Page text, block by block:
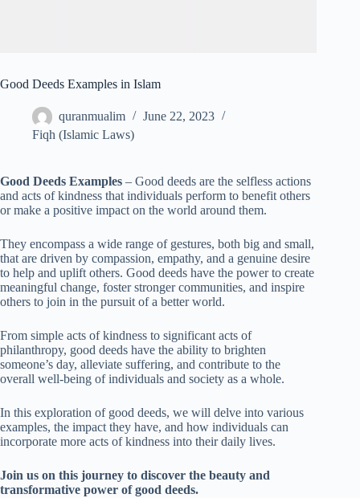
Good Deeds Examples in Islam
quranmualim
June 22, 2023
Fiqh (Islamic Laws)
Good Deeds Examples – Good deeds are the selfless actions
and acts of kindness that individuals perform to benefit others
or make a positive impact on the world around them.
They encompass a wide range of gestures, both big and small,
that are driven by compassion, empathy, and a genuine desire
to help and uplift others. Good deeds have the power to create
meaningful change, foster stronger communities, and inspire
others to join in the pursuit of a better world.
From simple acts of kindness to significant acts of
philanthropy, good deeds have the ability to brighten
someone’s day, alleviate suffering, and contribute to the
overall well-being of individuals and society as a whole.
In this exploration of good deeds, we will delve into various
examples, the impact they have, and how individuals can
incorporate more acts of kindness into their daily lives.
Join us on this journey to discover the beauty and
transformative power of good deeds.